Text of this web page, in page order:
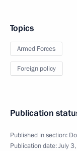
Topics
Armed Forces
Foreign policy
Publication
Published in section:
Publication date:July